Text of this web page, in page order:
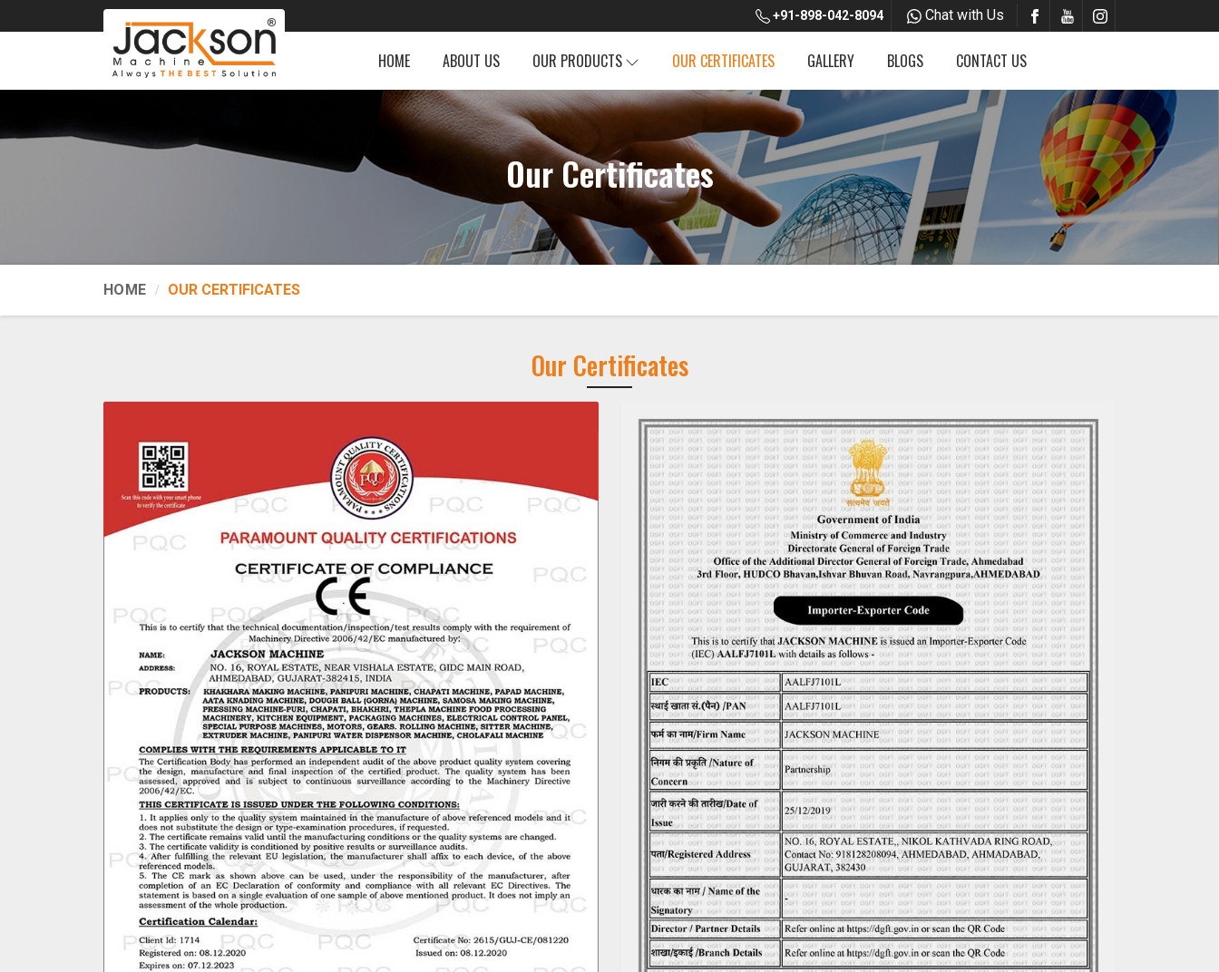
+91-898-042-8094 Chat with Us
HOME ABOUT US OUR PRODUCTS OUR CERTIFICATES GALLERY BLOGS CONTACT US
Our Certificates
HOME OUR CERTIFICATES
Our Certificates